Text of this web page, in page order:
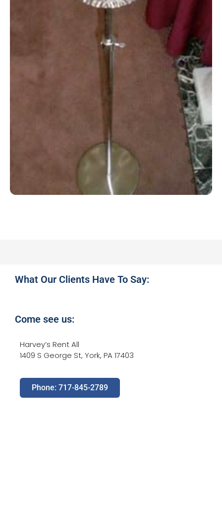
What Our Clients Have To Say:
Come see us:
Harvey’s Rent All
1409 S George St, York, PA 17403
Phone: 717-845-2789